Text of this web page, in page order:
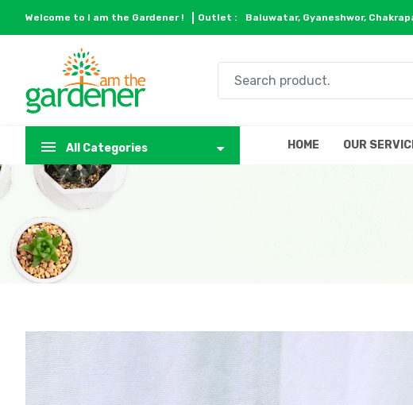
Welcome to I am the Gardener ! Outlet : Baluwatar, Gyaneshwor,
All Categories HOME OUR